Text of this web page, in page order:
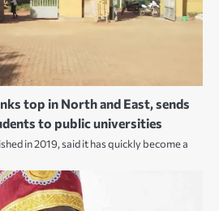
top in North and East, sends
to public universities
in 2019, said it has quickly become a